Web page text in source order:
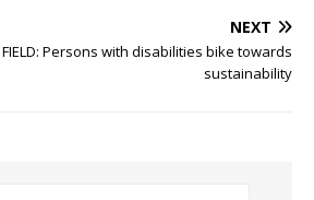
NEXT
FIELD: Persons with disabilities bike towards
sustainability